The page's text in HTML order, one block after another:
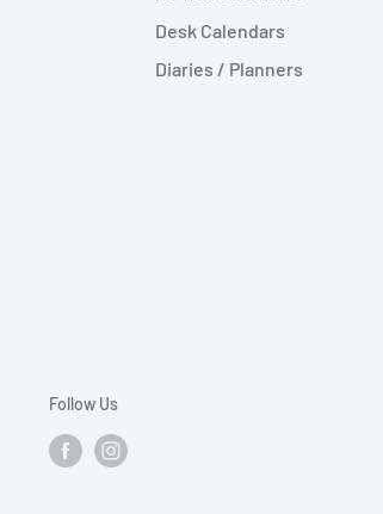
Desk Calendars
Diaries / Planners
Follow Us